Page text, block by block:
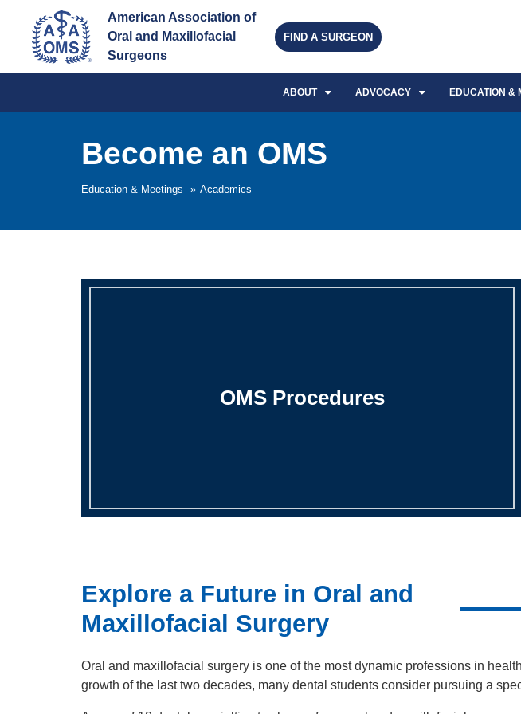
American Association of
Oral and Maxillofacial
Surgeons
FIND A SURGEON
ABOUT ADVOCACY EDUCATION &
Education & Meetings » Academics
Become an OMS
OMS Procedures
Explore a Future in Oral and
Maxillofacial Surgery
Oral and maxillofacial surgery is one of the most dynamic professions in
growth of the last two decades, many dental students consider pursuing a